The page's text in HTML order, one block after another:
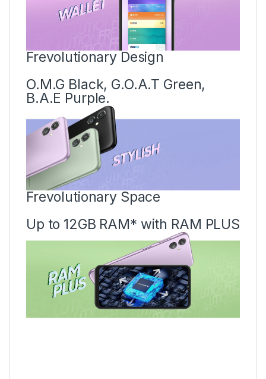
Frevolutionary Design
O.M.G Black, G.O.A.T Green,
B.A.E Purple.
Frevolutionary Space
Up to 12GB RAM* with RAM PLUS